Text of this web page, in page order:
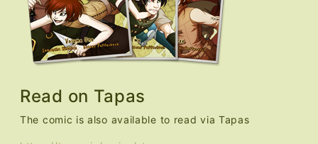
Read on Tapas
The comic is also available to read via Tapas